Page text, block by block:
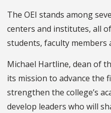
The OEI stands among
centers and institutes, all
students, faculty members
Michael Hartline, dean of
its mission to advance the
strengthen the college’s
develop leaders who will